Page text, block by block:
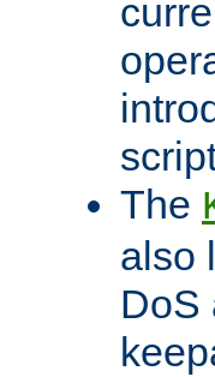
The
also
DoS